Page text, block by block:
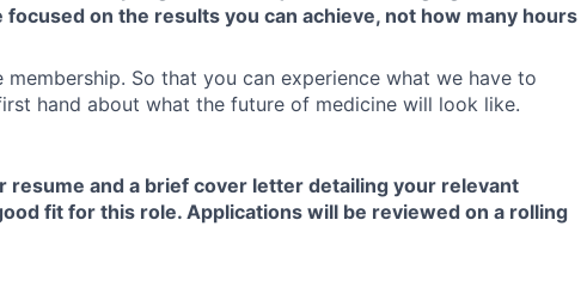
on the results you can achieve, not how many hours
So that you can experience what we have to
hand about what the future of medicine will look like.
resume and a brief cover letter detailing your relevant
fit for this role. Applications will be reviewed on a rolling